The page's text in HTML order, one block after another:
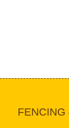
FENCING